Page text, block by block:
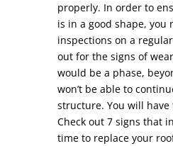
properly. In order to
is in a good shape, you
inspections on a
out for the signs of
would be a phase,
won’t be able to
structure. You will have
Check out 7 signs that
time to replace your